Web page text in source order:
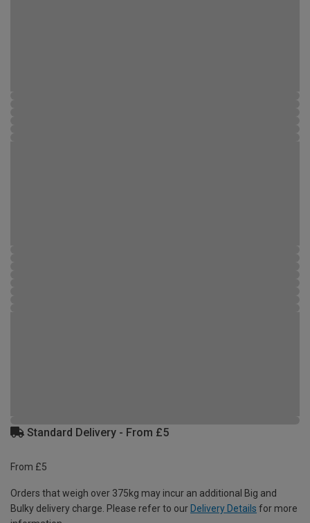
Standard Delivery - From £5
From £5
Orders that weigh over 375kg may incur an additional Big and
Bulky delivery charge. Please refer to our Delivery Details for more